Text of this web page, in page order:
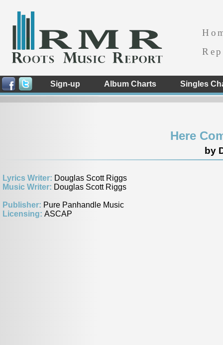
Sign-up Album Charts Singles
Here
by
Lyrics Writer: Douglas Scott Riggs
Music Writer: Douglas Scott Riggs
Publisher: Pure Panhandle Music
Licensing: ASCAP